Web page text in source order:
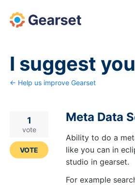
Skip
to
I suggest
← Help us improve Gearset
Meta Data
Ability to do a
like you can in
studio in gearset.
For example
1
vote
VOTE